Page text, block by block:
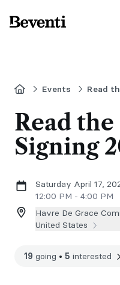
Beventi
HomeEvents
Read
Signing
Saturday April 17,
12:00 PM - 4:00 PM
Havre De Grace
United States
19 going • 5 interested